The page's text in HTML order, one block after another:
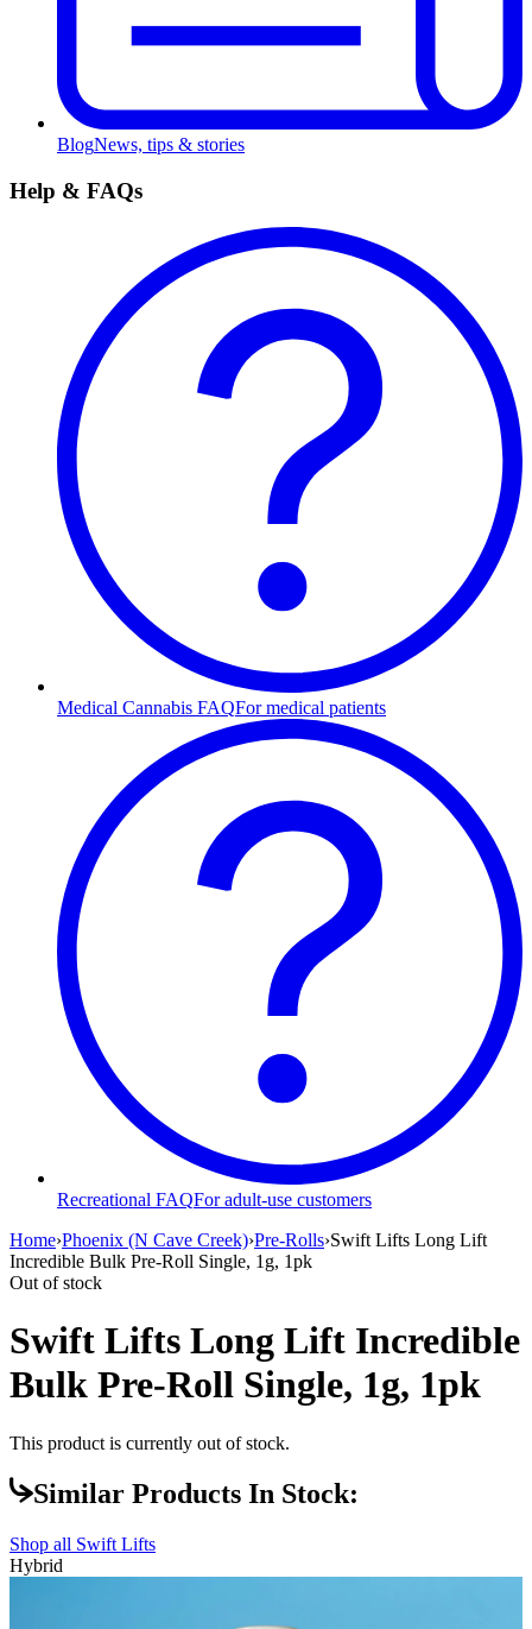
BlogNews, tips & stories
Help & FAQs
Medical Cannabis FAQFor medical patients
Recreational FAQFor adult-use customers
Home›Phoenix (N Cave Creek)›Pre-Rolls›Swift Lifts Long Lift
Incredible Bulk Pre-Roll Single, 1g, 1pk
Out of stock
Swift Lifts Long Lift Incredible
Bulk Pre-Roll Single, 1g, 1pk
This product is currently out of stock.
Similar Products In Stock:
Shop all Swift Lifts
Hybrid